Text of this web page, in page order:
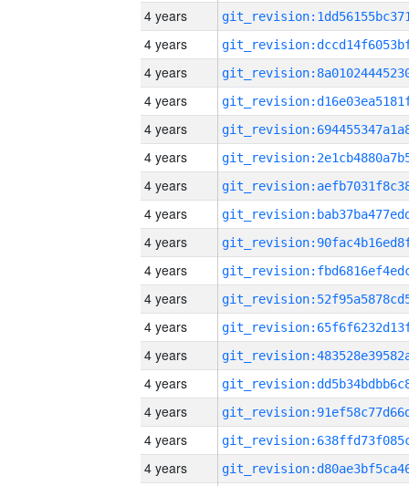
4 years
4 years
4 years
4 years
4 years
4 years
4 years
4 years
4 years
4 years
4 years
4 years
4 years
4 years
4 years
4 years
4 years